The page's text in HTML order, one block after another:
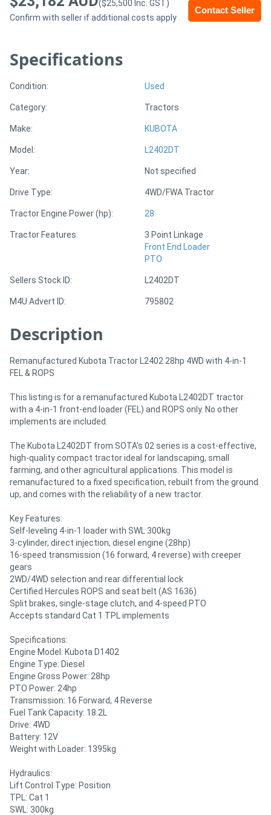
Metalworking
Sheet
Metal
Machinery
Sell
Directory
Support
Magazine
Login
/
Register
Contact Seller
($25,500 Inc. GST)
Confirm with seller if additional costs apply
Specifications
Condition: Used
Category: Tractors
Make: KUBOTA
Model: L2402DT
Year: Not specified
Drive Type: 4WD/FWA Tractor
Tractor Engine Power (hp): 28
Tractor Features:
3 Point Linkage
Front End Loader
PTO
Sellers Stock ID: L2402DT
M4U Advert ID: 795802
Description
Remanufactured Kubota Tractor L2402 28hp 4WD with 4-in-1
FEL & ROPS
This listing is for a remanufactured Kubota L2402DT tractor
with a 4-in-1 front-end loader (FEL) and ROPS only. No other
implements are included.
The Kubota L2402DT from SOTA's 02 series is a cost-effective,
high-quality compact tractor ideal for landscaping, small
farming, and other agricultural applications. This model is
remanufactured to a fixed specification, rebuilt from the ground
up, and comes with the reliability of a new tractor.
Key Features:
Self-leveling 4-in-1 loader with SWL 300kg
3-cylinder, direct injection, diesel engine (28hp)
16-speed transmission (16 forward, 4 reverse) with creeper
gears
2WD/4WD selection and rear differential lock
Certified Hercules ROPS and seat belt (AS 1636)
Split brakes, single-stage clutch, and 4-speed PTO
Accepts standard Cat 1 TPL implements
Specifications:
Engine Model: Kubota D1402
Engine Type: Diesel
Engine Gross Power: 28hp
PTO Power: 24hp
Transmission: 16 Forward, 4 Reverse
Fuel Tank Capacity: 18.2L
Drive: 4WD
Battery: 12V
Weight with Loader: 1395kg
Hydraulics:
Lift Control Type: Position
TPL: Cat 1
SWL: 300kg